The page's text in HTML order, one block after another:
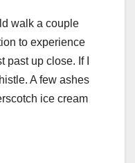
walk a couple
to experience
past up close. If I
A few ashes
ice cream